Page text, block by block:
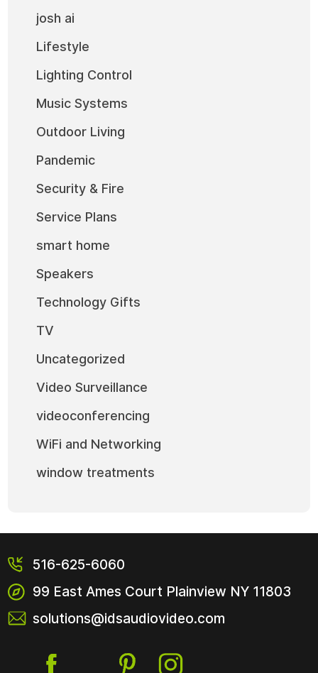
josh ai
Lifestyle
Lighting Control
Music Systems
Outdoor Living
Pandemic
Security & Fire
Service Plans
smart home
Speakers
Technology Gifts
TV
Uncategorized
Video Surveillance
videoconferencing
WiFi and Networking
window treatments
516-625-6060
99 East Ames Court Plainview NY 11803
solutions@idsaudiovideo.com